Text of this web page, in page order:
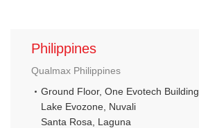
Philippines
Qualmax Philippines
Ground Floor, One Evotech Building,
Lake Evozone, Nuvali
Santa Rosa, Laguna